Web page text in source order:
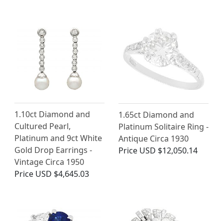
1.10ct Diamond and
Cultured Pearl,
Platinum and 9ct White
Gold Drop Earrings -
Vintage Circa 1950
Price USD $4,645.03
1.65ct Diamond and
Platinum Solitaire Ring -
Antique Circa 1930
Price USD $12,050.14